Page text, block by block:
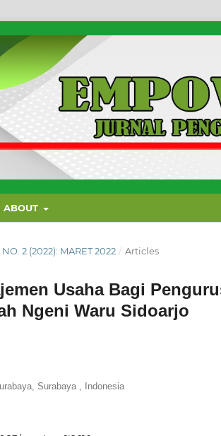
ABOUT
NO. 2 (2022): MARET 2022 / Articles
Usaha Bagi
Ngeni Waru Sidoarjo
Surabaya , Indonesia